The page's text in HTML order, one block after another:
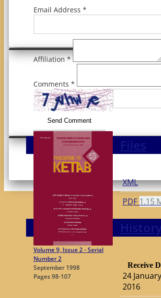
Email Address *
Affiliation *
Comments *
Send Comment
Volume 9, Issue 2 - Serial
Number 2
September 1998
Pages98-107
Files
XML
PDF 1.15
History
Receive
24 January
2016